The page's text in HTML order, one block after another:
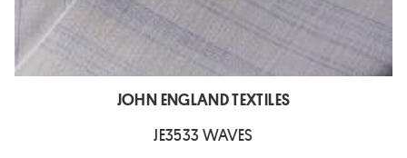
JOHN ENGLAND TEXTILES
JE3533 WAVES